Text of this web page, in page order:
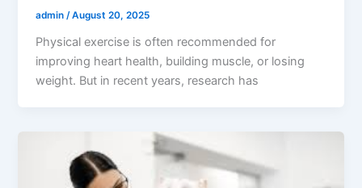
admin /August 20, 2025
Physical exercise is often recommended for
improving heart health, building muscle, or losing
weight. But in recent years, research has